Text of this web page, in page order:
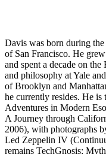
Davis was born during
of San Francisco. He
and spent a decade on
and philosophy at Yale
of Brooklyn and
he currently resides. He
Adventures in Modern
A Journey through
2006), with photographs
Led Zeppelin IV
remains TechGnosis: